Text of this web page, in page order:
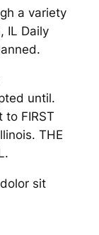
a variety
IL Daily
until.
FIRST
THE
sit